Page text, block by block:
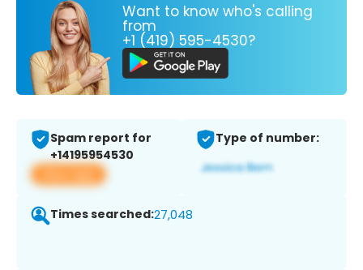
Want to know who's calling
from
+1 (419) 595-4530?
Spam report for
+14195954530
View app
Type of number:
Times searched:27,048